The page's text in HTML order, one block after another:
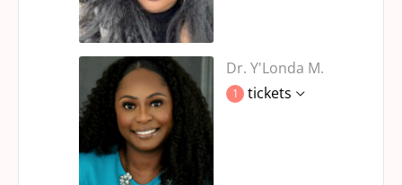
Dr. Y'Londa M.
1 tickets